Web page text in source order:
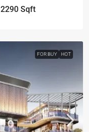
2290 Sqft
FOR BUY HOT